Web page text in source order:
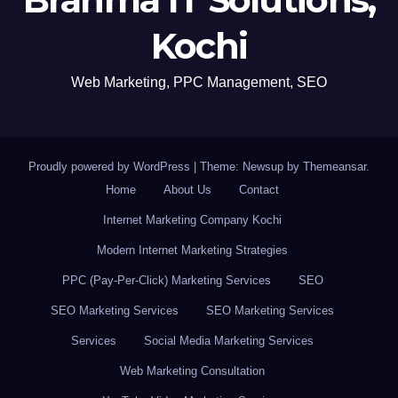
Kochi
Web Marketing, PPC Management, SEO
Proudly powered by WordPress Theme: Newsup by Themeansar.
Home
About Us Contact
Internet Marketing Company Kochi
Modern Internet Marketing Strategies
PPC (Pay-Per-Click) Marketing Services SEO
SEO Marketing Services SEO Marketing Services
Services Social Media Marketing Services
Web Marketing Consultation